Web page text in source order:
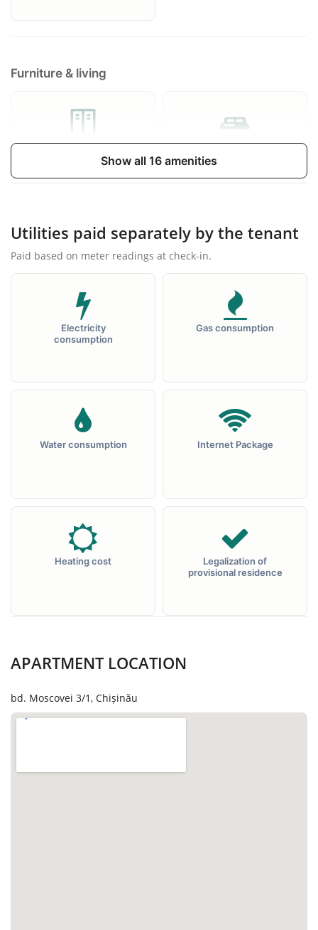
Furniture & living
Wardrobe Extensible sofa bed
Balcony
Show all 16 amenities
Utilities paid separately by the tenant
Paid based on meter readings at check-in.
Electricity
consumption
Gas consumption
Water consumption Internet Package
Heating cost
Legalization of
provisional residence
APARTMENT LOCATION
bd. Moscovei 3/1, Chișinău